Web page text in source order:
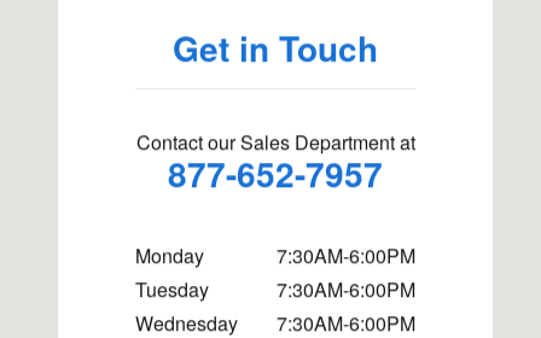
Get in Touch
Contact our Sales Department at
877-652-7957
Monday
7:30AM-6:00PM
Tuesday
7:30AM-6:00PM
Wednesday
7:30AM-6:00PM